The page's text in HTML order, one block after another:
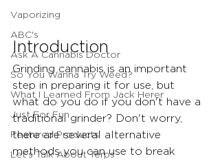
Vaporizing
ABC's
Ask A Cannabis Doctor
So You Wanna Try Weed?
What I Learned From Jack Herer
Just For Fun
Featured Products
Let's Talk About Terps
Introduction
Grinding cannabis is an important
step in preparing it for use, but
what do you do if you don't have a
traditional grinder? Don't worry,
there are several alternative
methods you can use to break